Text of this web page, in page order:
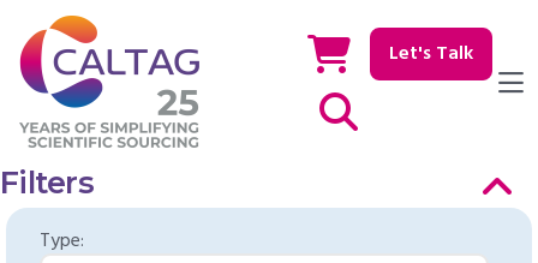
Let's Talk
Filters
Type: